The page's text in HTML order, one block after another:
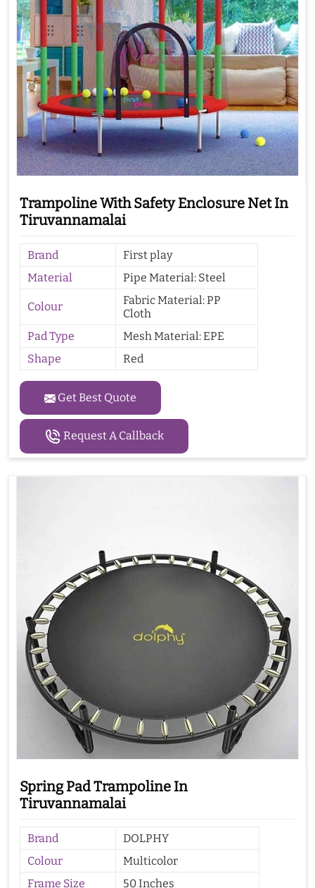
Trampoline With Safety Enclosure Net In
Tiruvannamalai
Brand
First play
Material
Pipe Material: Steel
Colour
Fabric Material: PP
Cloth
Pad Type
Mesh Material: EPE
Shape
Red
Get Best Quote
Request A Callback
Spring Pad Trampoline In
Tiruvannamalai
Brand
DOLPHY
Colour
Multicolor
Frame Size
50 Inches